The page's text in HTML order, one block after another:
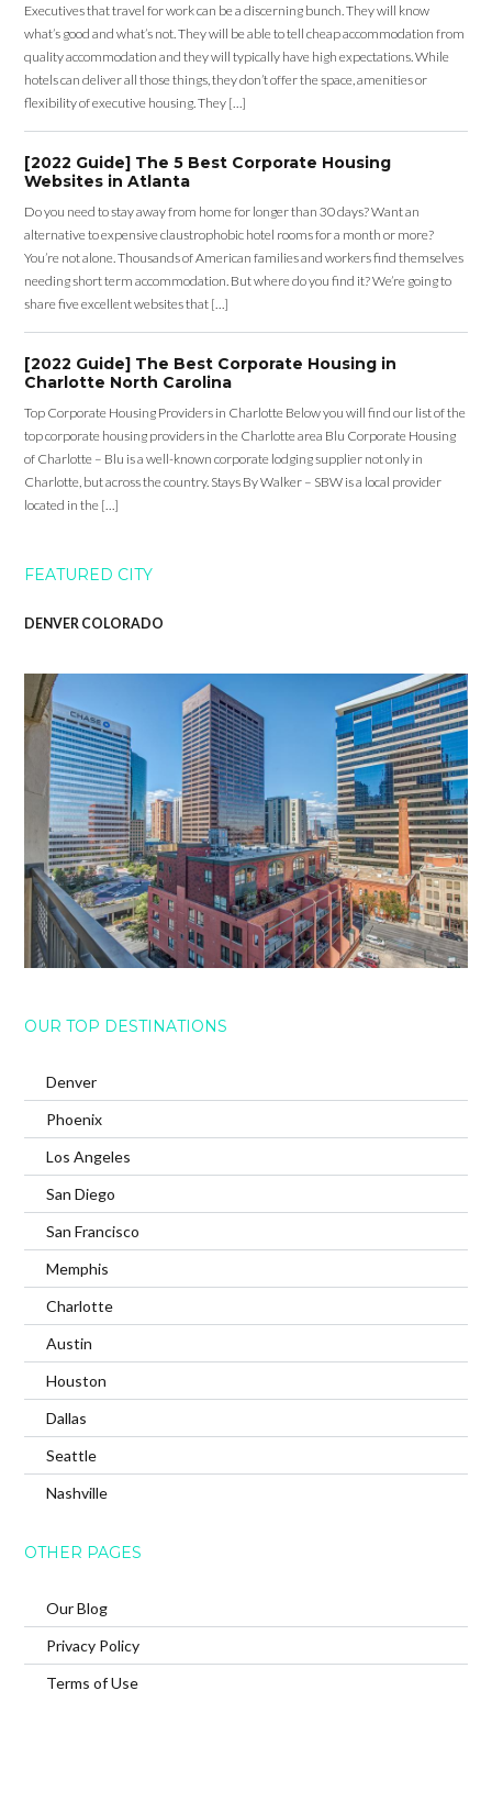
Executives that travel for work can be a discerning bunch. They will know
what’s good and what’s not. They will be able to tell cheap accommodation from
quality accommodation and they will typically have high expectations. While
hotels can deliver all those things, they don’t offer the space, amenities or
flexibility of executive housing. They […]
[2022 Guide] The 5 Best Corporate Housing
Websites in Atlanta
Do you need to stay away from home for longer than 30 days? Want an
alternative to expensive claustrophobic hotel rooms for a month or more?
You’re not alone. Thousands of American families and workers find themselves
needing short term accommodation. But where do you find it? We’re going to
share five excellent websites that […]
[2022 Guide] The Best Corporate Housing in
Charlotte North Carolina
Top Corporate Housing Providers in Charlotte Below you will find our list of the
top corporate housing providers in the Charlotte area Blu Corporate Housing
of Charlotte – Blu is a well-known corporate lodging supplier not only in
Charlotte, but across the country. Stays By Walker – SBW is a local provider
located in the […]
FEATURED CITY
DENVER COLORADO
OUR TOP DESTINATIONS
Denver
Phoenix
Los Angeles
San Diego
San Francisco
Memphis
Charlotte
Austin
Houston
Dallas
Seattle
Nashville
OTHER PAGES
Our Blog
Privacy Policy
Terms of Use